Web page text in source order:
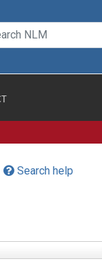
Search help